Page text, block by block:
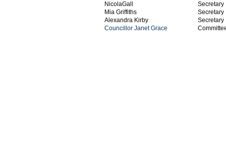
NicolaGall
Secretary
Mia Griffiths
Secretary
Alexandra Kirby
Secretary
Councillor Janet Grace